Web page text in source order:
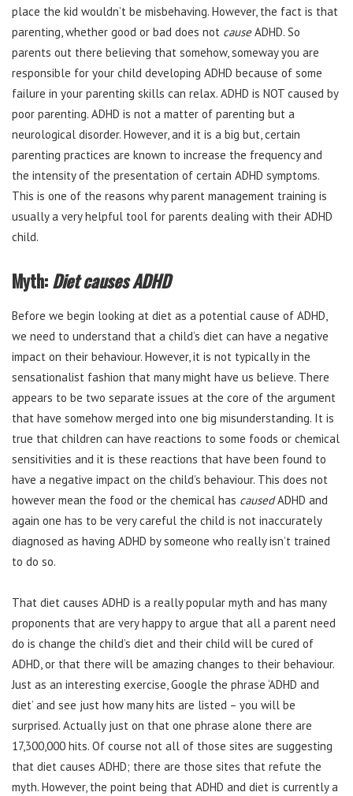
place the kid wouldn’t be misbehaving. However, the fact is that
parenting, whether good or bad does not causeADHD. So
parents out there believing that somehow, someway you are
responsible for your child developing ADHD because of some
failure in your parenting skills can relax. ADHD is NOT caused by
poor parenting. ADHD is not a matter of parenting but a
neurological disorder. However, and it is a big but, certain
parenting practices are known to increase the frequency and
the intensity of the presentation of certain ADHD symptoms.
This is one of the reasons why parent management training is
usually a very helpful tool for parents dealing with their ADHD
child.
Myth:Diet causes ADHD
Before we begin looking at diet as a potential cause of ADHD,
we need to understand that a child’s diet can have a negative
impact on their behaviour. However, it is not typically in the
sensationalist fashion that many might have us believe. There
appears to be two separate issues at the core of the argument
that have somehow merged into one big misunderstanding. It is
true that children can have reactions to some foods or chemical
sensitivities and it is these reactions that have been found to
have a negative impact on the child’s behaviour. This does not
however mean the food or the chemical has causedADHD and
again one has to be very careful the child is not inaccurately
diagnosed as having ADHD by someone who really isn’t trained
to do so.
That diet causes ADHD is a really popular myth and has many
proponents that are very happy to argue that all a parent need
do is change the child’s diet and their child will be cured of
ADHD, or that there will be amazing changes to their behaviour.
Just as an interesting exercise, Google the phrase ‘ADHD and
diet’ and see just how many hits are listed – you will be
surprised. Actually just on that one phrase alone there are
17,300,000 hits. Of course not all of those sites are suggesting
that diet causes ADHD; there are those sites that refute the
myth. However, the point being that ADHD and diet is currently a